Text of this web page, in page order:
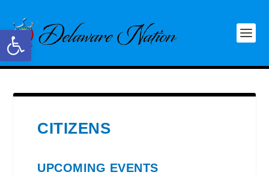
Open toolbar
CITIZENS
UPCOMING EVENTS